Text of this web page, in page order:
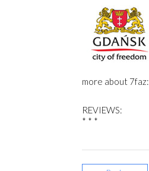
more about 7faz:
REVIEWS:
* * *